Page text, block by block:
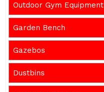
Outdoor Gym Equipment
Garden Bench
Gazebos
Dustbins